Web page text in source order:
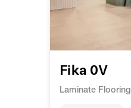
Fika 0V
Laminate Flooring